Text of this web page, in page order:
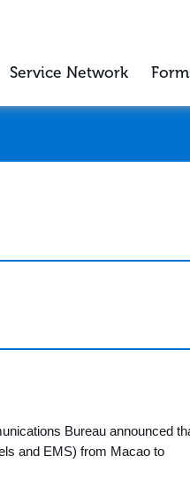
Service Network
Bureau announced
and EMS) from Macao to